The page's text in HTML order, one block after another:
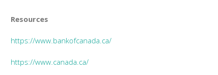
Resources
https://www.bankofcanada.ca/
https://www.canada.ca/